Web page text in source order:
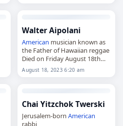
Walter Aipolani
American musician known as
the Father of Hawaiian reggae
Died on Friday August 18th
2023
August 18, 2023 6:20 am
Chai Yitzchok Twerski
Jerusalem-bornAmerican
rabbi